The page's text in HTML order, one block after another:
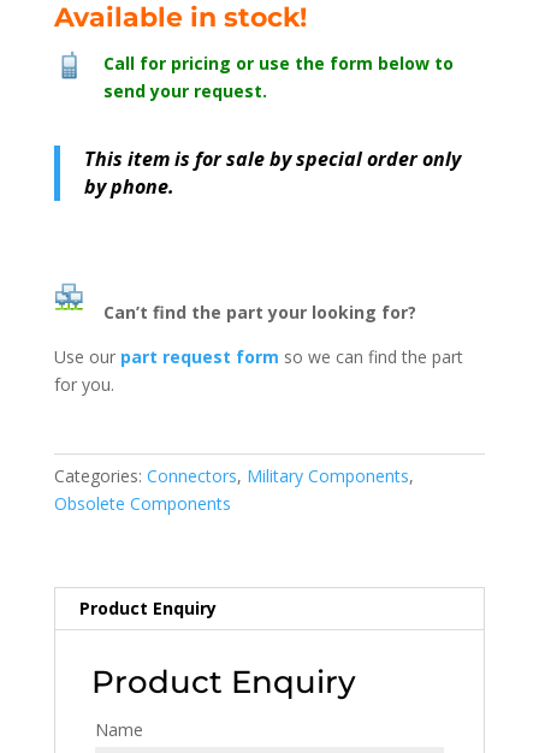
Available in stock!
Call for pricing or use the form below to
send your request.
This item is for sale by special order only
by phone.
Can’t find the part your looking for?
Use our part request form so we can find the part
for you.
Categories: Connectors, Military Components,
Obsolete Components
Product Enquiry
Product Enquiry
Name